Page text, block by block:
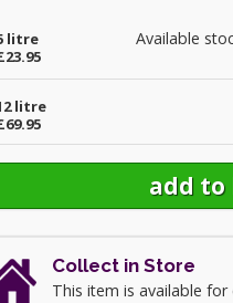
litre Available
litre
Collect in Store
This item is available for